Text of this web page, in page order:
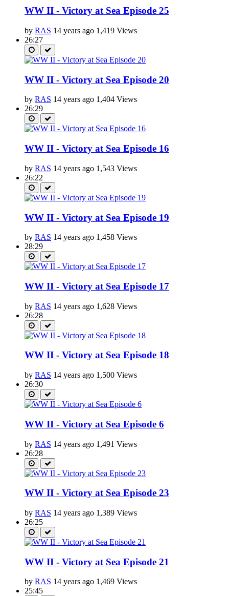
WW II - Victory at Sea Episode 25
by RAS 14 years ago 1,419 Views
26:27
WW II - Victory at Sea Episode 20
by RAS 14 years ago 1,404 Views
26:29
WW II - Victory at Sea Episode 16
by RAS 14 years ago 1,543 Views
26:22
WW II - Victory at Sea Episode 19
by RAS 14 years ago 1,458 Views
28:29
WW II - Victory at Sea Episode 17
by RAS 14 years ago 1,628 Views
26:28
WW II - Victory at Sea Episode 18
by RAS 14 years ago 1,500 Views
26:30
WW II - Victory at Sea Episode 6
by RAS 14 years ago 1,491 Views
26:28
WW II - Victory at Sea Episode 23
by RAS 14 years ago 1,389 Views
26:25
WW II - Victory at Sea Episode 21
by RAS 14 years ago 1,469 Views
25:45